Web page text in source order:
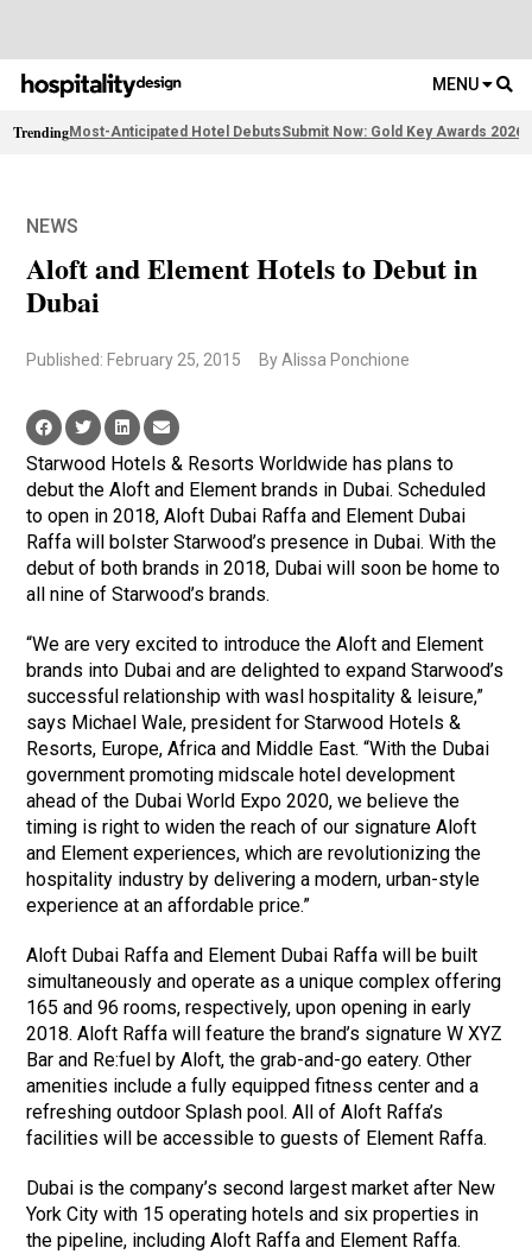
MENU
TrendingMost-Anticipated Hotel DebutsSubmit Now: Gold Key Awards 2026
NEWS
Aloft and Element Hotels to Debut in
Dubai
Published: February 25, 2015 By Alissa Ponchione
Starwood Hotels & Resorts Worldwide has plans to
debut the Aloft and Element brands in Dubai. Scheduled
to open in 2018, Aloft Dubai Raffa and Element Dubai
Raffa will bolster Starwood’s presence in Dubai. With the
debut of both brands in 2018, Dubai will soon be home to
all nine of Starwood’s brands.
“We are very excited to introduce the Aloft and Element
brands into Dubai and are delighted to expand Starwood’s
successful relationship with wasl hospitality & leisure,”
says Michael Wale, president for Starwood Hotels &
Resorts, Europe, Africa and Middle East. “With the Dubai
government promoting midscale hotel development
ahead of the Dubai World Expo 2020, we believe the
timing is right to widen the reach of our signature Aloft
and Element experiences, which are revolutionizing the
hospitality industry by delivering a modern, urban-style
experience at an affordable price.”
Aloft Dubai Raffa and Element Dubai Raffa will be built
simultaneously and operate as a unique complex offering
165 and 96 rooms, respectively, upon opening in early
2018. Aloft Raffa will feature the brand’s signature W XYZ
Bar and Re:fuel by Aloft, the grab-and-go eatery. Other
amenities include a fully equipped fitness center and a
refreshing outdoor Splash pool. All of Aloft Raffa’s
facilities will be accessible to guests of Element Raffa.
Dubai is the company’s second largest market after New
York City with 15 operating hotels and six properties in
the pipeline, including Aloft Raffa and Element Raffa.